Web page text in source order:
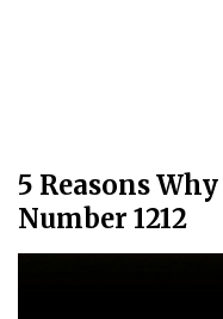
5 Reasons
Number 1212